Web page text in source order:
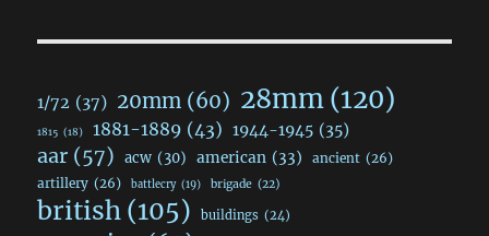
1/72 (37) 20mm (60) 28mm(120)
1815 (18) 1881-1889 (43) 1944-1945 (35)
aar (57) acw (30) american (33) ancient (26)
artillery (26) battlecry (19) brigade (22)
british (105) buildings (24)